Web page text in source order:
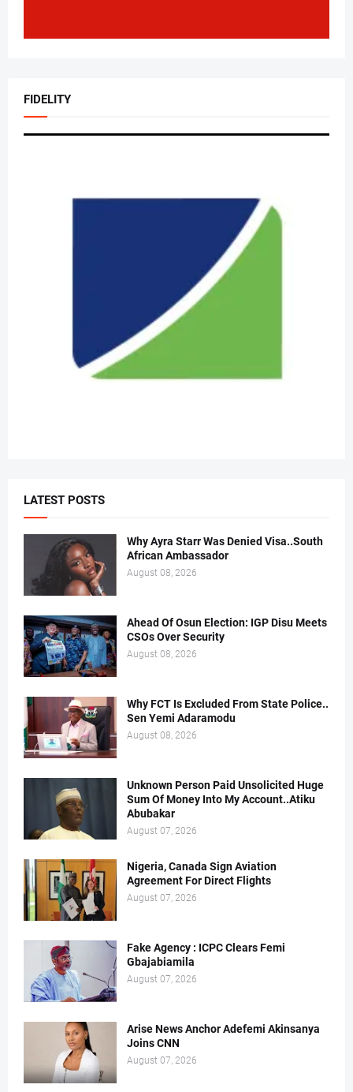
FIDELITY
LATEST POSTS
Why Ayra Starr Was Denied Visa..South
African Ambassador
August 08, 2026
Ahead Of Osun Election: IGP Disu Meets
CSOs Over Security
August 08, 2026
Why FCT Is Excluded From State Police..
Sen Yemi Adaramodu
August 08, 2026
Unknown Person Paid Unsolicited Huge
Sum Of Money Into My Account..Atiku
Abubakar
August 07, 2026
Nigeria, Canada Sign Aviation
Agreement For Direct Flights
August 07, 2026
Fake Agency : ICPC Clears Femi
Gbajabiamila
August 07, 2026
Arise News Anchor Adefemi Akinsanya
Joins CNN
August 07, 2026